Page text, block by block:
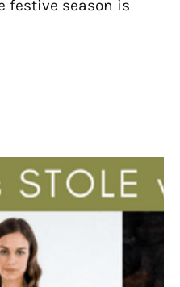
festive season is